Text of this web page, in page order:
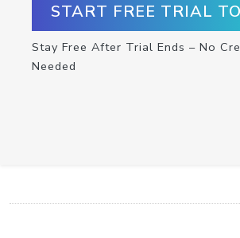
START FREE TRIAL
Stay Free After Trial Ends – No
Needed